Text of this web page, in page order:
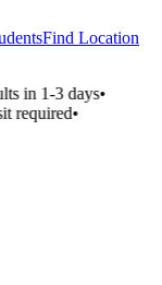
Find Location
in 1-3 days•
required•